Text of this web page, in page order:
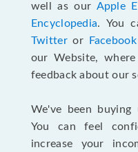
well as our Apple
Encyclopedia. You
Twitteror Facebook
our Website,
feedback about our
We've been buying
You can feel
increase your